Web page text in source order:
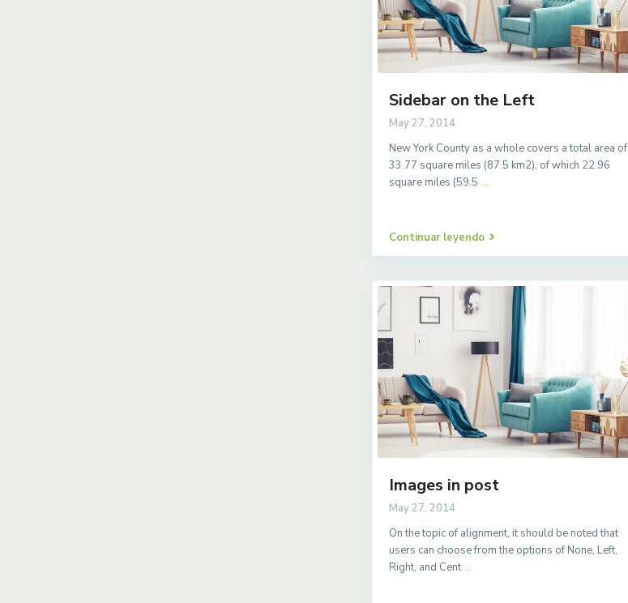
Sidebar on the Left
May 27, 2014
New York County as a whole covers a total area of
33.77 square miles (87.5 km2), of which 22.96
square miles (59.5 ...
Continuar leyendo
Images in post
May 27, 2014
On the topic of alignment, it should be noted that
users can choose from the options of None, Left,
Right, and Cent ...